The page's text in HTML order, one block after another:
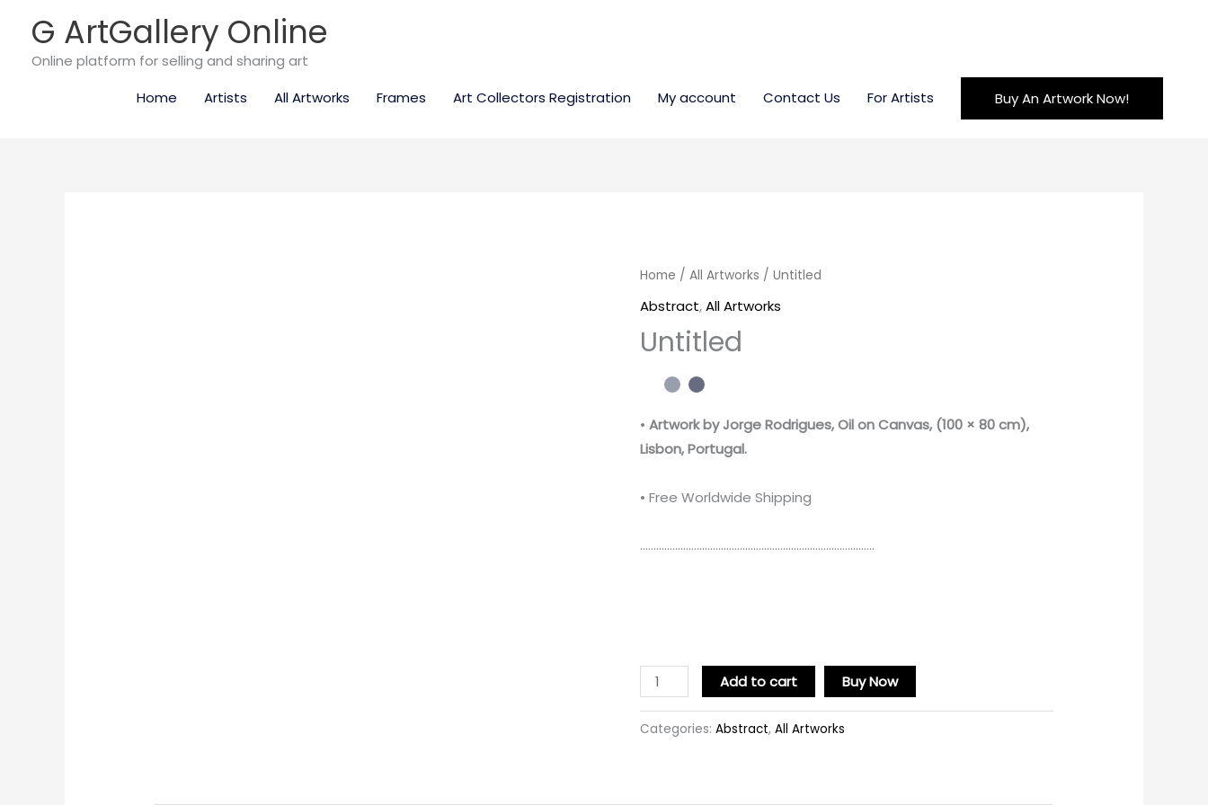
content
G ArtGallery Online
Online platform for selling and sharing art
Home
Artists All Artworks Frames Art Collectors Registration My account Contact Us For Artists Buy An Artwork Now!
Home / All Artworks / Untitled
Abstract,All Artworks
Untitled
• Artwork by Jorge Rodrigues, Oil on Canvas, (100 × 80 cm),
Lisbon, Portugal.
• Free Worldwide Shipping
……………………………………………………………………………
Untitled
quantity
Add to cart Buy Now
Categories: Abstract, All Artworks